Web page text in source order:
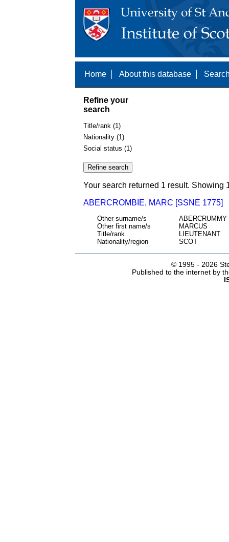
Home About this database
Refine your
search
Title/rank (1)
Nationality (1)
Social status (1)
Your search returned 1 result. Showing
ABERCROMBIE, MARC [SSNE 1775]
Other surname/s
ABERCRUMMY
Other first name/s
MARCUS
Title/rank
LIEUTENANT
Nationality/region
SCOT
© 1995 - 2026
Published to the internet by